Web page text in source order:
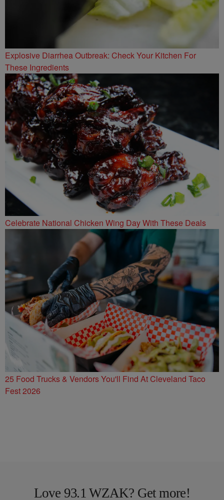
Explosive Diarrhea Outbreak: Check Your Kitchen For
These Ingredients
Celebrate National Chicken Wing Day With These Deals
25 Food Trucks & Vendors You'll Find At Cleveland Taco
Fest 2026
Love 93.1 WZAK? Get more!